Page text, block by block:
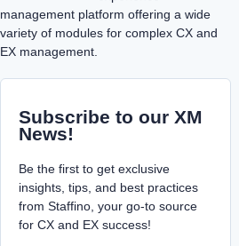
information on metrics the number
rate, traffic source, etc.
Functional
like sharing the content of the
features.
Performance cookies are used to
analyze the key performance
which helps in delivering a better
visitors.
management platform offering a wide
variety of modules for complex CX and
EX management.
Subscribe to our XM
News!
Be the first to get exclusive
insights, tips, and best practices
from Staffino, your go-to source
for CX and EX success!